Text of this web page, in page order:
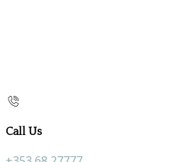
Call Us